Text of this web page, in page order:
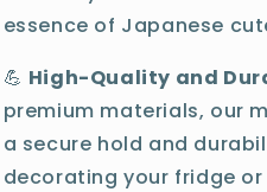
essence of Japanese
💪 High-Quality and
premium materials, our
a secure hold and
decorating your fridge